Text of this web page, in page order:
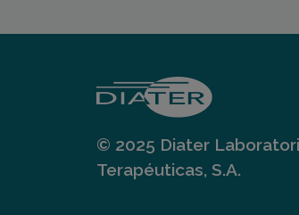
© 2025 Diater
Terapéuticas, S.A.